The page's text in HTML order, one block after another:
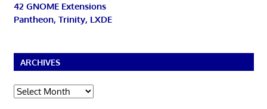
42 GNOME Extensions
Pantheon, Trinity, LXDE
ARCHIVES
Archives